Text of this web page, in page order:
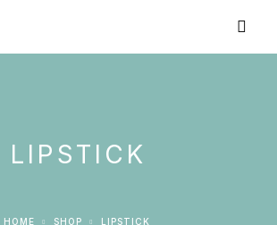
LIPSTICK
HOME SHOP LIPSTICK